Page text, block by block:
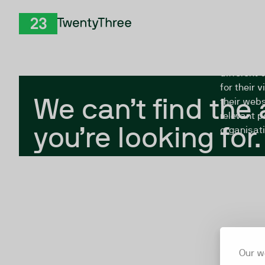
Our
We can’t find
you’re looking for.
The
different
for their
their
relevant